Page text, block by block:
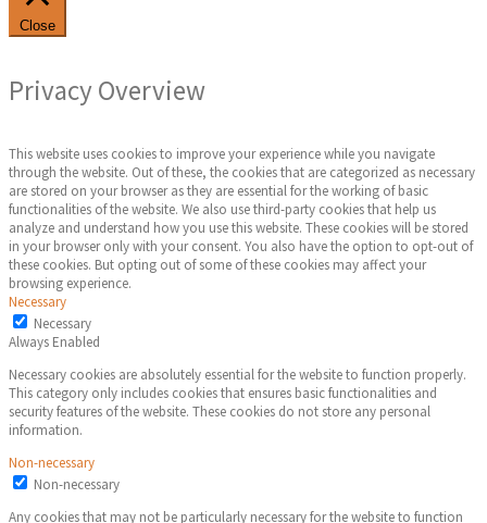
Close
Privacy Overview
This website uses cookies to improve your experience while you navigate
through the website. Out of these, the cookies that are categorized as necessary
are stored on your browser as they are essential for the working of basic
functionalities of the website. We also use third-party cookies that help us
analyze and understand how you use this website. These cookies will be stored
in your browser only with your consent. You also have the option to opt-out of
these cookies. But opting out of some of these cookies may affect your
browsing experience.
Necessary
Necessary
Always Enabled
Necessary cookies are absolutely essential for the website to function properly.
This category only includes cookies that ensures basic functionalities and
security features of the website. These cookies do not store any personal
information.
Non-necessary
Non-necessary
Any cookies that may not be particularly necessary for the website to function